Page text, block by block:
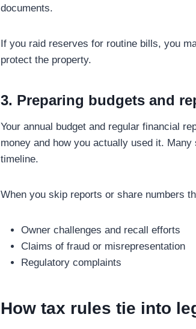
documents.
If you raid reserves for routine bills, you
protect the property.
3. Preparing budgets and
Your annual budget and regular financial
money and how you actually used it.
timeline.
When you skip reports or share numbers
Owner challenges and recall efforts
Claims of fraud or misrepresentation
Regulatory complaints
How tax rules tie into